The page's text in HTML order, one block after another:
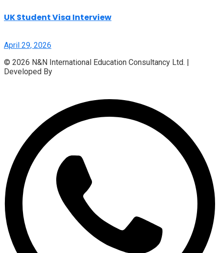
UK Student Visa Interview
April 29, 2026
© 2026 N&N International Education Consultancy Ltd. |
Developed By